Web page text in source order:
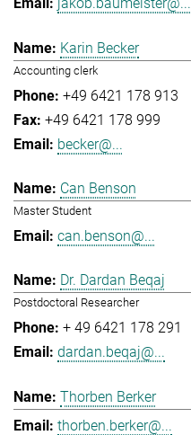
Karin Becker
Accounting clerk
+49 6421 178 913
+49 6421 178 999
becker@...
Can Benson
Master Student
can.benson@...
Dr. Dardan Beqaj
Postdoctoral Researcher
+ 49 6421 178 291
dardan.beqaj@...
Thorben Berker
thorben.berker@...